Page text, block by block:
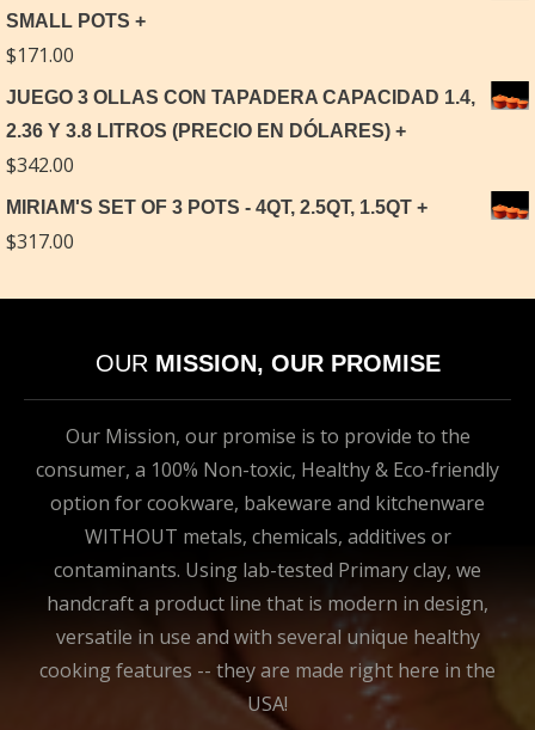
SMALL POTS
$171.00
JUEGO 3 OLLAS CON TAPADERA CAPACIDAD 1.4,
2.36 Y 3.8 LITROS (PRECIO EN DÓLARES)
$342.00
MIRIAM'S SET OF 3 POTS - 4QT, 2.5QT, 1.5QT
$317.00
OUR MISSION, OUR PROMISE
Our Mission, our promise is to provide to the
consumer, a 100% Non-toxic, Healthy & Eco-friendly
option for cookware, bakeware and kitchenware
WITHOUT metals, chemicals, additives or
contaminants. Using lab-tested Primary clay, we
handcraft a product line that is modern in design,
versatile in use and with several unique healthy
cooking features -- they are made right here in the
USA!